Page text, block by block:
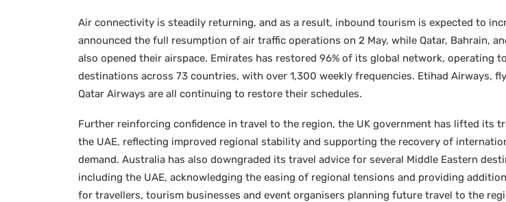
Air connectivity is steadily returning, and as a result, inbound tourism is expected to
announced the full resumption of air traffic operations on 2 May, while Qatar, Bahrain,
also opened their airspace. Emirates has restored 96% of its global network, operating
destinations across 73 countries, with over 1,300 weekly frequencies. Etihad Airways,
Qatar Airways are all continuing to restore their schedules.
Further reinforcing confidence in travel to the region, the UK government has lifted its
the UAE, reflecting improved regional stability and supporting the recovery of
demand. Australia has also downgraded its travel advice for several Middle Eastern
including the UAE, acknowledging the easing of regional tensions and providing
for travellers, tourism businesses and event organisers planning future travel to the